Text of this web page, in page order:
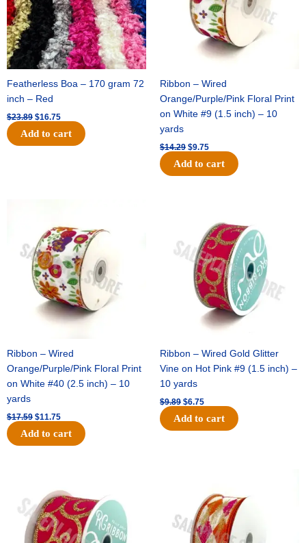
Featherless Boa – 170 gram 72
inch – Red
$23.89 $16.75
Add to cart
Ribbon – Wired
Orange/Purple/Pink Floral Print
on White #9 (1.5 inch) – 10
yards
$14.29 $9.75
Add to cart
Ribbon – Wired
Orange/Purple/Pink Floral Print
on White #40 (2.5 inch) – 10
yards
$17.59
was:
$17.59.
$11.75
is:
$11.75.
Add to cart
Ribbon – Wired Gold Glitter
Vine on Hot Pink #9 (1.5 inch) –
10 yards
$9.89
$9.89.
$6.75
is:
$6.75.
Add to cart
was:
$11.99.
is:
$8.75.
$11.39.
is:
$7.25.